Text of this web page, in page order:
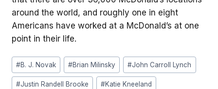
around the world, and roughly one in eight
Americans have worked at a McDonald’s at one
point in their life.
Post
Tags:
#B. J. Novak #Brian Milinsky #John Carroll Lynch
#Justin Randell Brooke #Katie Kneeland